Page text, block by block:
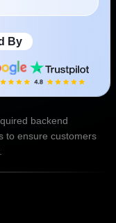
backend
to ensure customers
By